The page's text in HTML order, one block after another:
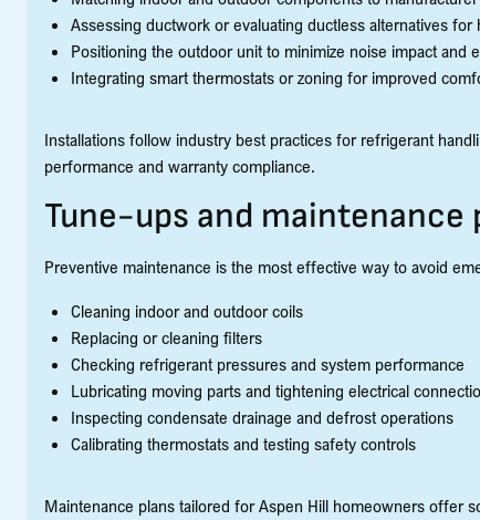
Assessing ductwork or evaluating ductless alternatives
Positioning the outdoor unit to minimize noise impact
Integrating smart thermostats or zoning for improved
Installations follow industry best practices for refrigerant
performance and warranty compliance.
Tune-ups and maintenance
Preventive maintenance is the most effective way to avoid
Cleaning indoor and outdoor coils
Replacing or cleaning filters
Checking refrigerant pressures and system performance
Lubricating moving parts and tightening electrical
Inspecting condensate drainage and defrost operations
Calibrating thermostats and testing safety controls
Maintenance plans tailored for Aspen Hill homeowners offer